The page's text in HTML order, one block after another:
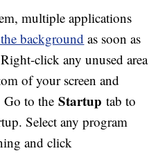
multiple applications
background as soon as
click any unused area
of your screen and
Go to theStartuptab to
Select any program
and click